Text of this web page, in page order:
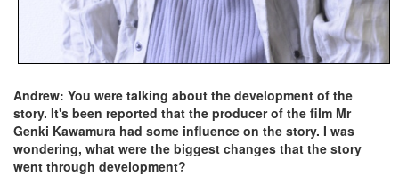
Andrew: You were talking about the development of the
story. It's been reported that the producer of the film Mr
Genki Kawamura had some influence on the story. I was
wondering, what were the biggest changes that the story
went through development?